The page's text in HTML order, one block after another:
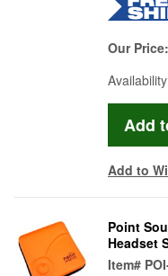
Our Price:
Add to
Point
Headset
Item#